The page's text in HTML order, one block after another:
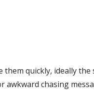
quickly, ideally the
chasing